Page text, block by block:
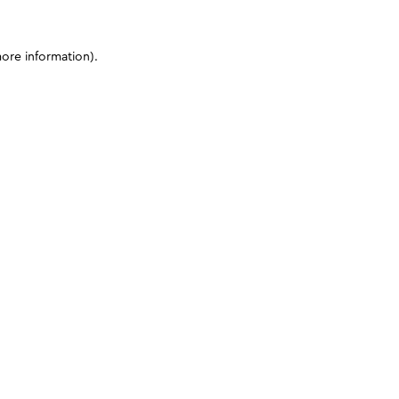
information).